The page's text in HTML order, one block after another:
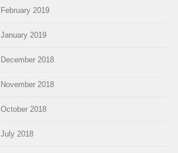
February 2019
January 2019
December 2018
November 2018
October 2018
July 2018